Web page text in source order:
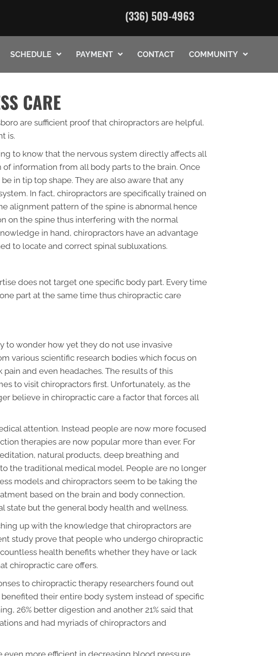
(336) 509-4963
SCHEDULE PAYMENT CONTACT COMMUNITY
CARE
are sufficient proof that chiropractors are helpful.
is.
to know that the nervous system directly affects all
information from all body parts to the brain. Once
in tip top shape. They are also aware that any
In fact, chiropractors are specifically trained on
alignment pattern of the spine is abnormal hence
on the spine thus interfering with the normal
in hand, chiropractors have an advantage
to locate and correct spinal subluxations.
does not target one specific body part. Every time
part at the same time thus chiropractic care
to wonder how yet they do not use invasive
various scientific research bodies which focus on
and even headaches. The results of this
to visit chiropractors first. Unfortunately, as the
believe in chiropractic care a factor that forces all
attention. Instead people are now more focused
therapies are now popular more than ever. For
natural products, deep breathing and
the traditional medical model. People are no longer
models and chiropractors seem to be taking the
based on the brain and body connection,
state but the general body health and wellness.
up with the knowledge that chiropractors are
study prove that people who undergo chiropractic
health benefits whether they have or lack
chiropractic care offers.
to chiropractic therapy researchers found out
their entire body system instead of specific
26% better digestion and another 21% said that
and had myriads of chiropractors and
more efficient in decreasing blood pressure